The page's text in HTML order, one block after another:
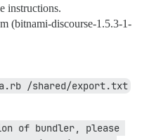
instructions.
(bitnami-discourse-1.5.3-1-
/shared/export.txt
of bundler, please